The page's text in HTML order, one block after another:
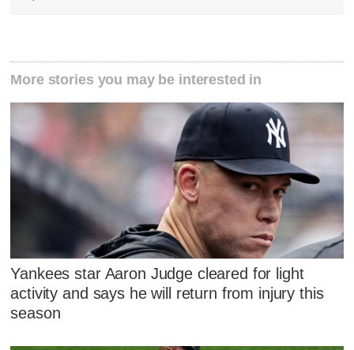
More stories you may be interested in
Yankees star Aaron Judge cleared for light
activity and says he will return from injury this
season